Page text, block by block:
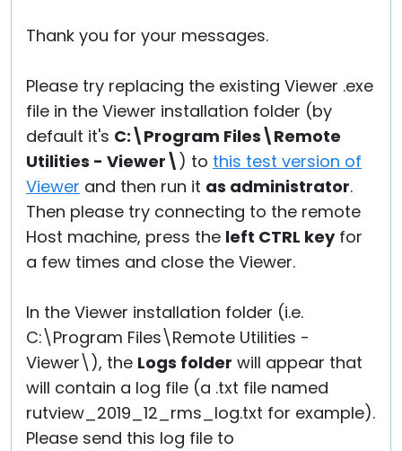
Thank you for your messages.
Please try replacing the existing Viewer .exe
file in the Viewer installation folder (by
default it's C:\Program Files\Remote
Utilities - Viewer\ ) to this test version of
Viewer and then run it as administrator.
Then please try connecting to the remote
Host machine, press the left CTRL keyfor
a few times and close the Viewer.
In the Viewer installation folder (i.e.
C:\Program Files\Remote Utilities -
Viewer\), the Logs folder will appear that
will contain a log file (a .txt file named
rutview_2019_12_rms_log.txt for example).
Please send this log file to